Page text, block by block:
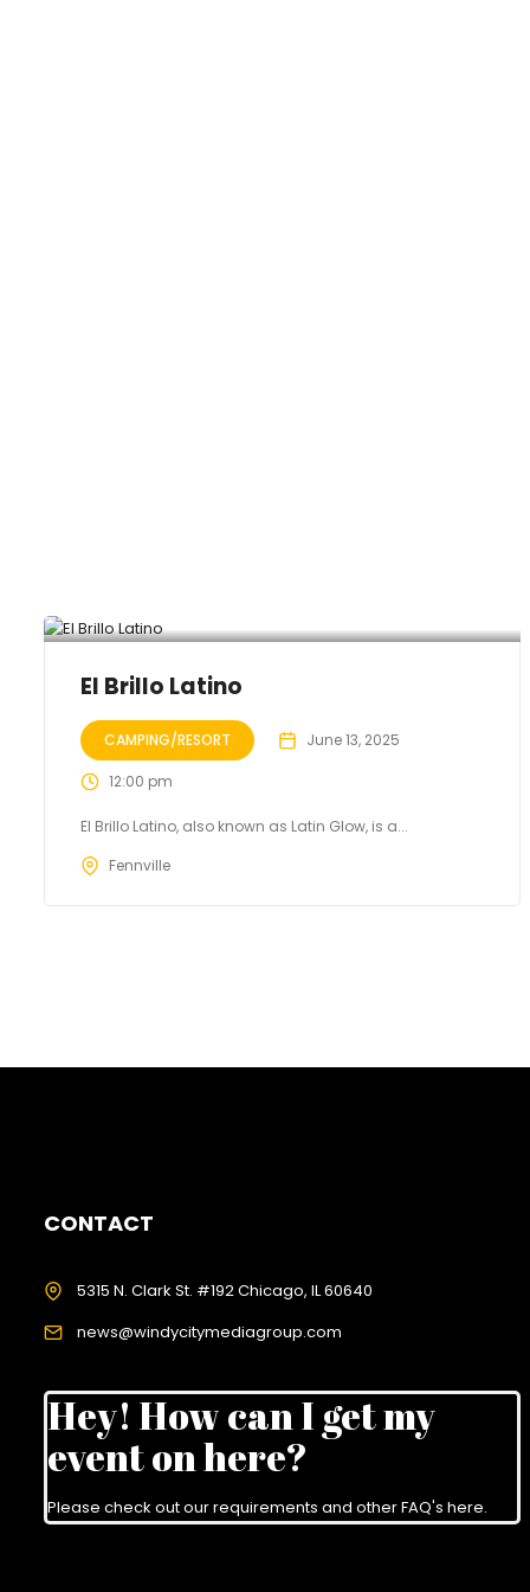
El Brillo Latino
CAMPING/RESORT June 13, 2025
12:00 pm
El Brillo Latino, also known as Latin Glow, is a...
Fennville
CONTACT
5315 N. Clark St. #192 Chicago, IL 60640
news@windycitymediagroup.com
Hey! How can I get my
event on here?
Please check out our requirements and other FAQ's here.